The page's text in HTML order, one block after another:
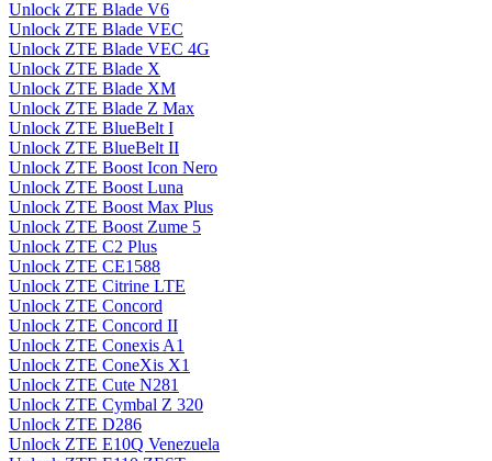
Unlock ZTE Blade V6
Unlock ZTE Blade VEC
Unlock ZTE Blade VEC 4G
Unlock ZTE Blade X
Unlock ZTE Blade XM
Unlock ZTE Blade Z Max
Unlock ZTE BlueBelt I
Unlock ZTE BlueBelt II
Unlock ZTE Boost Icon Nero
Unlock ZTE Boost Luna
Unlock ZTE Boost Max Plus
Unlock ZTE Boost Zume 5
Unlock ZTE C2 Plus
Unlock ZTE CE1588
Unlock ZTE Citrine LTE
Unlock ZTE Concord
Unlock ZTE Concord II
Unlock ZTE Conexis A1
Unlock ZTE ConeXis X1
Unlock ZTE Cute N281
Unlock ZTE Cymbal Z 320
Unlock ZTE D286
Unlock ZTE E10Q Venezuela